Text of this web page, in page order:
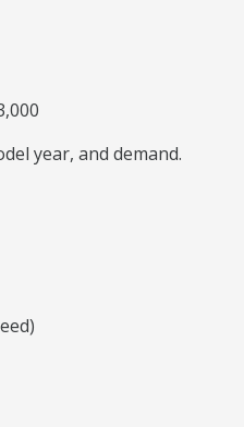
year, and demand.